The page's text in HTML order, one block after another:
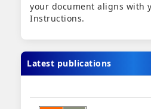
your document aligns with
Instructions.
Latest publications